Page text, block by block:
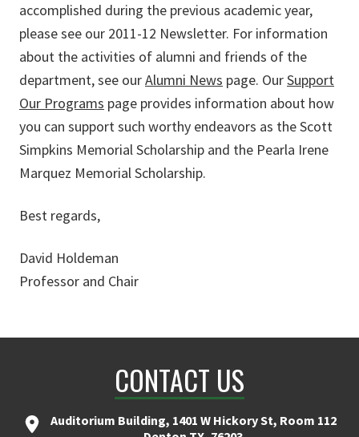
accomplished during the previous academic year,
please see our 2011-12 Newsletter. For information
about the activities of alumni and friends of the
department, see ourAlumni News page. OurSupport
Our Programs page provides information about how
you can support such worthy endeavors as the Scott
Simpkins Memorial Scholarship and the Pearla Irene
Marquez Memorial Scholarship.
Best regards,
David Holdeman
Professor and Chair
CONTACT US
Auditorium Building, 1401 W Hickory St, Room 112